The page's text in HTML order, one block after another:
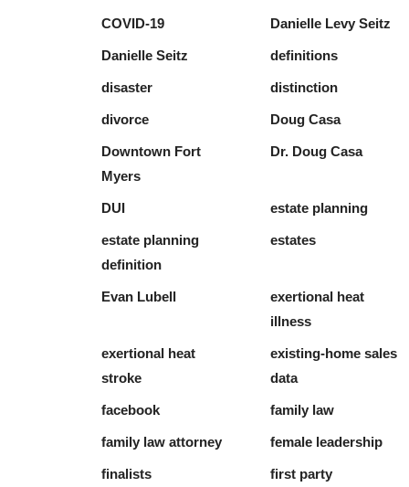
COVID-19 Danielle Levy Seitz
Danielle Seitz definitions
disaster distinction
divorce Doug Casa
Downtown Fort
Myers
Dr. Doug Casa
DUI estate planning
estate planning
definition
estates
Evan Lubell
exertional heat
illness
exertional heat
stroke
existing-home sales
data
facebook family law
family law attorney female leadership
finalists
first party